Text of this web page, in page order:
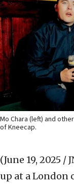
Mo Chara (left) and
of Kneecap.
(June 19, 2025 /
up at a London